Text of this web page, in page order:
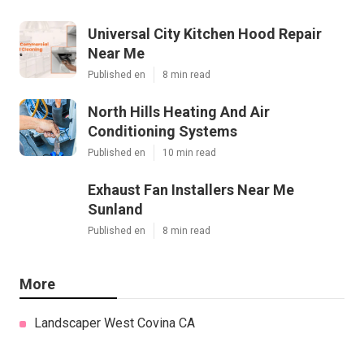
Universal City Kitchen Hood Repair
Near Me
Published en 8 min read
North Hills Heating And Air
Conditioning Systems
Published en 10 min read
Exhaust Fan Installers Near Me
Sunland
Published en 8 min read
More
Landscaper West Covina CA